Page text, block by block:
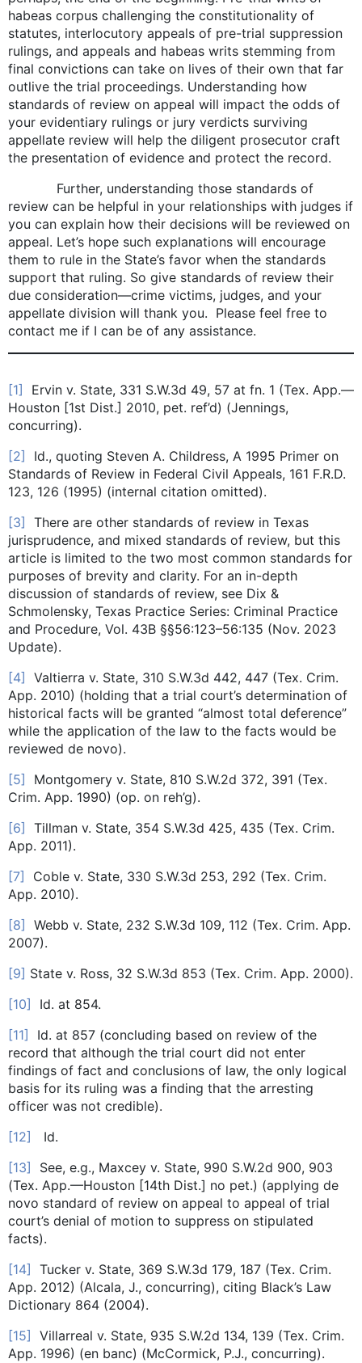
habeas corpus challenging the constitutionality of
statutes, interlocutory appeals of pre-trial suppression
rulings, and appeals and habeas writs stemming from
final convictions can take on lives of their own that far
outlive the trial proceedings. Understanding how
standards of review on appeal will impact the odds of
your evidentiary rulings or jury verdicts surviving
appellate review will help the diligent prosecutor craft
the presentation of evidence and protect the record.
Further, understanding those standards of
review can be helpful in your relationships with judges if
you can explain how their decisions will be reviewed on
appeal. Let’s hope such explanations will encourage
them to rule in the State’s favor when the standards
support that ruling. So give standards of review their
due consideration—crime victims, judges, and your
appellate division will thank you. Please feel free to
contact me if I can be of any assistance.
[1] Ervin v. State, 331 S.W.3d 49, 57 at fn. 1 (Tex. App.—
Houston [1st Dist.] 2010, pet. ref’d) (Jennings,
concurring).
[2] Id., quoting Steven A. Childress, A 1995 Primer on
Standards of Review in Federal Civil Appeals, 161 F.R.D.
123, 126 (1995) (internal citation omitted).
[3] There are other standards of review in Texas
jurisprudence, and mixed standards of review, but this
article is limited to the two most common standards for
purposes of brevity and clarity. For an in-depth
discussion of standards of review, see Dix &
Schmolensky, Texas Practice Series: Criminal Practice
and Procedure, Vol. 43B §§56:123–56:135 (Nov. 2023
Update).
[4] Valtierra v. State, 310 S.W.3d 442, 447 (Tex. Crim.
App. 2010) (holding that a trial court’s determination of
historical facts will be granted “almost total deference”
while the application of the law to the facts would be
reviewed de novo).
[5] Montgomery v. State, 810 S.W.2d 372, 391 (Tex.
Crim. App. 1990) (op. on reh’g).
[6] Tillman v. State, 354 S.W.3d 425, 435 (Tex. Crim.
App. 2011).
[7] Coble v. State, 330 S.W.3d 253, 292 (Tex. Crim.
App. 2010).
[8] Webb v. State, 232 S.W.3d 109, 112 (Tex. Crim. App.
2007).
[9] State v. Ross, 32 S.W.3d 853 (Tex. Crim. App. 2000).
[10] Id. at 854.
[11] Id. at 857 (concluding based on review of the
record that although the trial court did not enter
findings of fact and conclusions of law, the only logical
basis for its ruling was a finding that the arresting
officer was not credible).
[12] Id.
[13] See, e.g., Maxcey v. State, 990 S.W.2d 900, 903
(Tex. App.—Houston [14th Dist.] no pet.) (applying de
novo standard of review on appeal to appeal of trial
court’s denial of motion to suppress on stipulated
facts).
[14] Tucker v. State, 369 S.W.3d 179, 187 (Tex. Crim.
App. 2012) (Alcala, J., concurring), citing Black’s Law
Dictionary 864 (2004).
[15] Villarreal v. State, 935 S.W.2d 134, 139 (Tex. Crim.
App. 1996) (en banc) (McCormick, P.J., concurring).